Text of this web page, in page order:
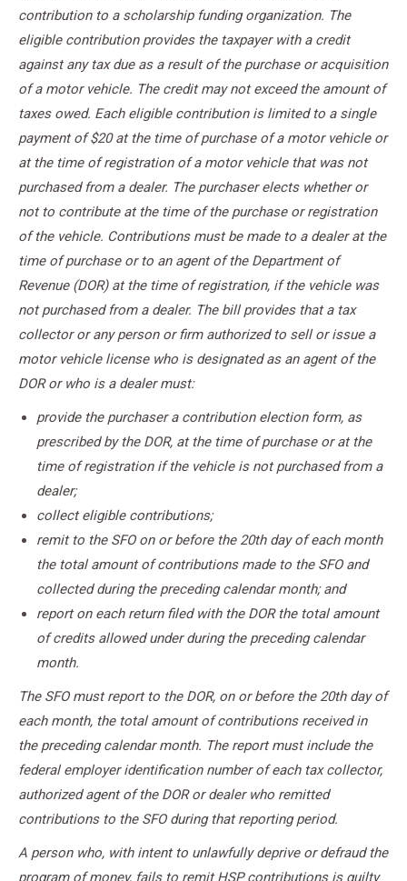
contribution to a scholarship funding organization. The
eligible contribution provides the taxpayer with a credit
against any tax due as a result of the purchase or acquisition
of a motor vehicle. The credit may not exceed the amount of
taxes owed. Each eligible contribution is limited to a single
payment of $20 at the time of purchase of a motor vehicle or
at the time of registration of a motor vehicle that was not
purchased from a dealer. The purchaser elects whether or
not to contribute at the time of the purchase or registration
of the vehicle. Contributions must be made to a dealer at the
time of purchase or to an agent of the Department of
Revenue (DOR) at the time of registration, if the vehicle was
not purchased from a dealer. The bill provides that a tax
collector or any person or firm authorized to sell or issue a
motor vehicle license who is designated as an agent of the
DOR or who is a dealer must:
provide the purchaser a contribution election form, as
prescribed by the DOR, at the time of purchase or at the
time of registration if the vehicle is not purchased from a
dealer;
collect eligible contributions;
remit to the SFO on or before the 20th day of each month
the total amount of contributions made to the SFO and
collected during the preceding calendar month; and
report on each return filed with the DOR the total amount
of credits allowed under during the preceding calendar
month.
The SFO must report to the DOR, on or before the 20th day of
each month, the total amount of contributions received in
the preceding calendar month. The report must include the
federal employer identification number of each tax collector,
authorized agent of the DOR or dealer who remitted
contributions to the SFO during that reporting period.
A person who, with intent to unlawfully deprive or defraud the
program of money, fails to remit HSP contributions is guilty